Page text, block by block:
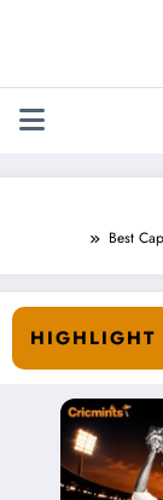
Best
HIGHLIGHT